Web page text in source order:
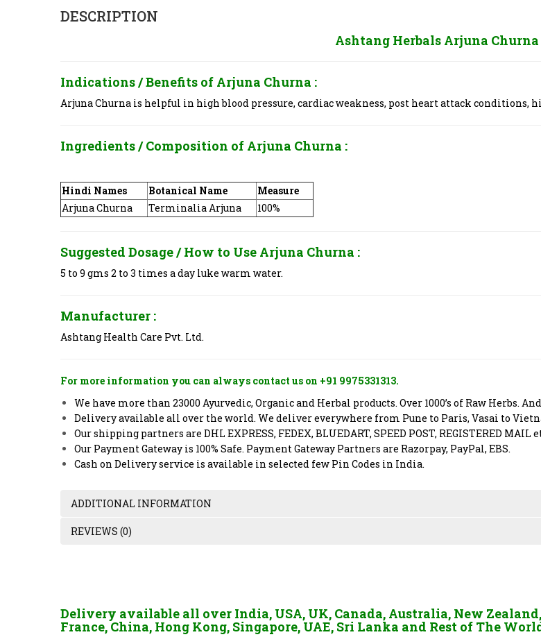
DESCRIPTION
Ashtang Herbals Arjuna Churna
Indications / Benefits of Arjuna Churna :
Arjuna Churna is helpful in high blood pressure, cardiac weakness, post heart attack conditions,
Ingredients / Composition of Arjuna Churna :
Hindi Names Botanical Name
Measure
Arjuna Churna
Terminalia Arjuna 100%
Suggested Dosage / How to Use Arjuna Churna :
5 to 9 gms 2 to 3 times a day luke warm water.
Manufacturer :
Ashtang Health Care Pvt. Ltd.
For more information you can always contact us on +91 9975331313.
We have more than 23000 Ayurvedic, Organic and Herbal products. Over 1000’s of Raw Herbs.
Delivery available all over the world. We deliver everywhere from Pune to Paris, Vasai to
Our shipping partners are DHL EXPRESS, FEDEX, BLUEDART, SPEED POST, REGISTERED MAIL
Our Payment Gateway is 100% Safe. Payment Gateway Partners are Razorpay, PayPal, EBS.
Cash on Delivery service is available in selected few Pin Codes in India.
ADDITIONAL INFORMATION
REVIEWS (0)
Delivery available all over India, USA, UK, Canada, Australia, New
France, China, Hong Kong, Singapore, UAE, Sri Lanka and Rest of The